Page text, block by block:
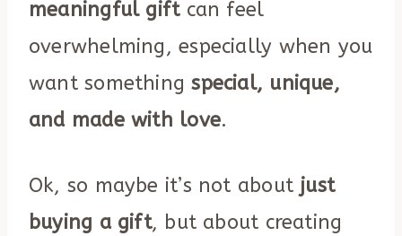
meaningful giftcan feel
overwhelming, especially when you
want somethingspecial, unique,
and made with love.
Ok, so maybe it’s not about just
buying a gift, but about creating